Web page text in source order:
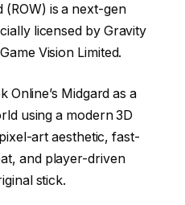
is a next-gen
licensed by Gravity
Vision Limited.
Online’s Midgard as a
using a modern 3D
art aesthetic, fast-
and player-driven
stick.